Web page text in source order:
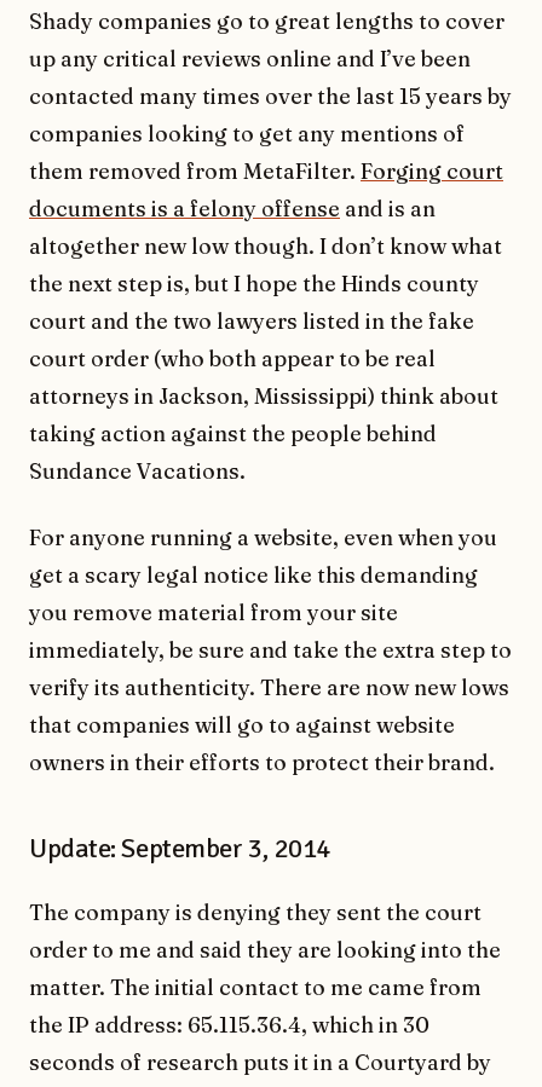
Shady companies go to great lengths to cover
up any critical reviews online and I’ve been
contacted many times over the last 15 years by
companies looking to get any mentions of
them removed from MetaFilter. Forging court
documents is a felony offense and is an
altogether new low though. I don’t know what
the next step is, but I hope the Hinds county
court and the two lawyers listed in the fake
court order (who both appear to be real
attorneys in Jackson, Mississippi) think about
taking action against the people behind
Sundance Vacations.
For anyone running a website, even when you
get a scary legal notice like this demanding
you remove material from your site
immediately, be sure and take the extra step to
verify its authenticity. There are now new lows
that companies will go to against website
owners in their efforts to protect their brand.
Update: September 3, 2014
The company is denying they sent the court
order to me and said they are looking into the
matter. The initial contact to me came from
the IP address: 65.115.36.4, which in 30
seconds of research puts it in a Courtyard by